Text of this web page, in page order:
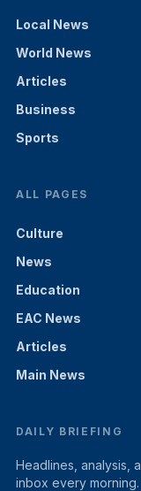
Local News
World News
Articles
Business
Sports
ALL PAGES
Culture
News
Education
EAC News
Articles
Main News
DAILY BRIEFING
Headlines, analysis,
inbox every morning.